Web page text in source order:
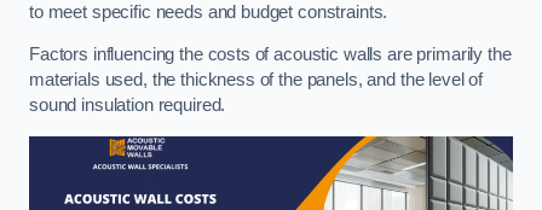
to meet specific needs and budget constraints.
Factors influencing the costs of acoustic walls are primarily the
materials used, the thickness of the panels, and the level of
sound insulation required.